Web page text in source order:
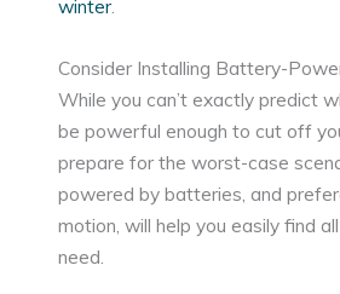
winter.
Consider Installing Battery-
While you can’t exactly predict
be powerful enough to cut off
prepare for the worst-case
powered by batteries, and
motion, will help you easily find
need.